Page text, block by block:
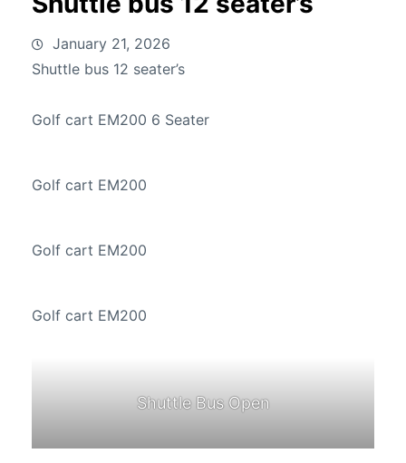
January 21, 2026
Shuttle bus 12 seater’s
Golf cart EM200 6 Seater
Golf cart EM200
Golf cart EM200
Golf cart EM200
Shuttle Bus Open